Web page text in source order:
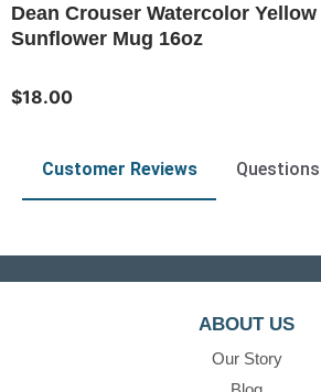
Dean Crouser Watercolor
Sunflower Mug 16oz
$18.00
Customer Reviews Questions
ABOUT US
Our Story